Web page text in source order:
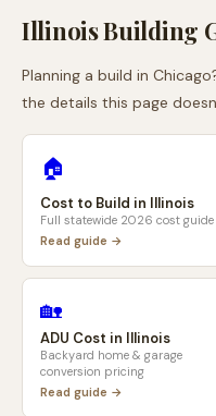
IllinoisBuilding
Planning a build in Chicago
the details this page
🏠
Cost to Build in Illinois
Full statewide 2026 cost guide
Read guide →
🏡
ADU Cost in Illinois
Backyard home & garage
conversion pricing
Read guide →